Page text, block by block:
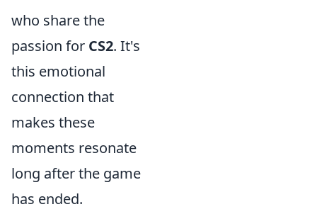
who share the
passion for CS2. It's
this emotional
connection that
makes these
moments resonate
long after the game
has ended.